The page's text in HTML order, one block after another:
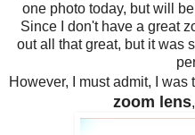
one photo today, but will
Since I don't have a great
out all that great, but it was
However, I must admit, I was
zoom lens